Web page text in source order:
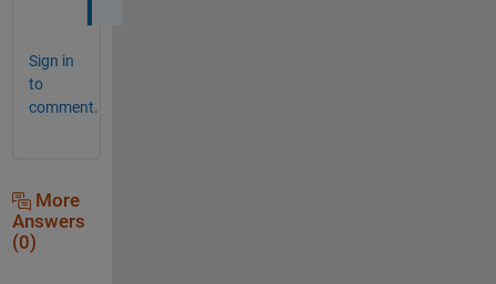
Sign in
to
comment.
More
Answers
(0)